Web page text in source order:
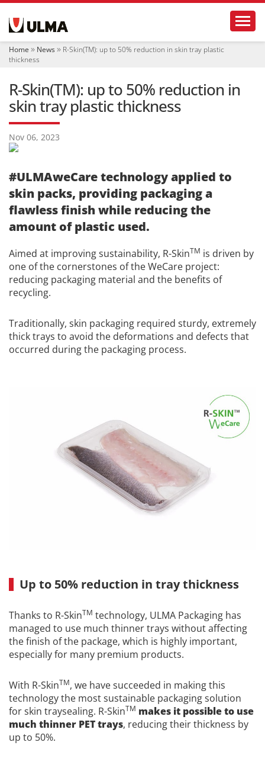
i
Home News
R-Skin(TM): up to 50% reduction in skin tray plastic
thickness
R-Skin(TM): up to 50% reduction in
skin tray plastic thickness
Nov 06, 2023
#ULMAweCare technology applied to
skin packs, providing packaging a
flawless finish while reducing the
amount of plastic used.
Aimed at improving sustainability, R-SkinTM is driven by
one of the cornerstones of the WeCare project:
reducing packaging material and the benefits of
recycling.
Traditionally, skin packaging required sturdy, extremely
thick trays to avoid the deformations and defects that
occurred during the packaging process.
Up to 50% reduction in tray thickness
Thanks to R-SkinTM technology, ULMA Packaging has
managed to use much thinner trays without affecting
the finish of the package, which is highly important,
especially for many premium products.
With R-SkinTM, we have succeeded in making this
technology the most sustainable packaging solution
for skin traysealing. R-SkinTM makes it possible to use
much thinner PET trays, reducing their thickness by
up to 50%.